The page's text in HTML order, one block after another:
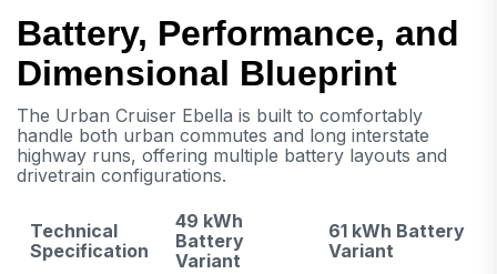
Battery, Performance, and
Dimensional Blueprint
The Urban Cruiser Ebella is built to comfortably
handle both urban commutes and long interstate
highway runs, offering multiple battery layouts and
drivetrain configurations.
Technical
Specification
49 kWh
Battery
Variant
61 kWh Battery
Variant